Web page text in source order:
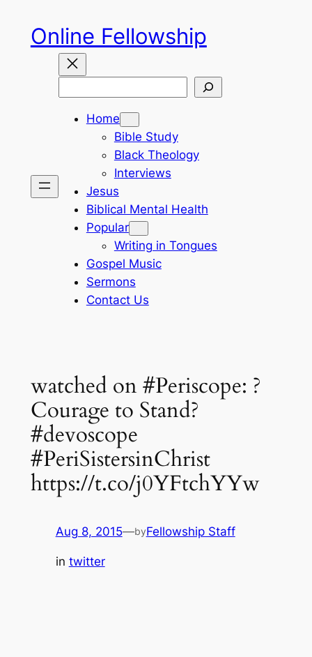
content
Online Fellowship
Home
Bible Study
Black Theology
Interviews
Jesus
Biblical Mental Health
Popular
Writing in Tongues
Gospel Music
Sermons
Contact Us
watched on #Periscope: ?
Courage to Stand?
#devoscope
#PeriSistersinChrist
https://t.co/j0YFtchYYw
Aug 8, 2015—byFellowship Staff
in twitter